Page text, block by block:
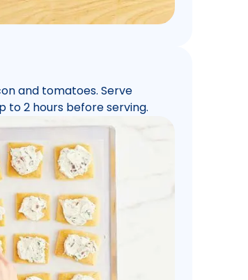
and tomatoes. Serve
to 2 hours before serving.